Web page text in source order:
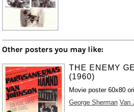
Other posters you may like:
THE ENEMY
(1960)
Movie poster 60x80
George Sherman Van